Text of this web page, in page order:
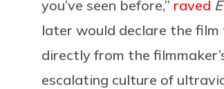
you’ve seen before,” raved
later would declare the
directly from the
escalating culture of